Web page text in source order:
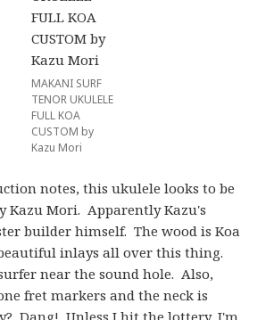
MAKANI SURF
TENOR UKULELE
FULL KOA
CUSTOM by
Kazu Mori
notes, this ukulele looks to be
Kazu Mori. Apparently Kazu's
builder himself. The wood is Koa
inlays all over this thing.
near the sound hole. Also,
fret markers and the neck is